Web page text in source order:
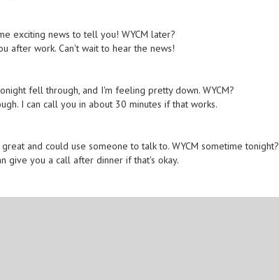
exciting news to tell you! WYCM later?
after work. Can't wait to hear the news!
fell through, and I'm feeling pretty down. WYCM?
I can call you in about 30 minutes if that works.
and could use someone to talk to. WYCM sometime tonight?
give you a call after dinner if that's okay.